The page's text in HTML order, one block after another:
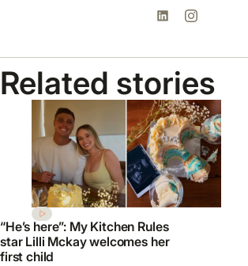
Related stories
“He’s here”: My Kitchen Rules
star Lilli Mckay welcomes her
first child